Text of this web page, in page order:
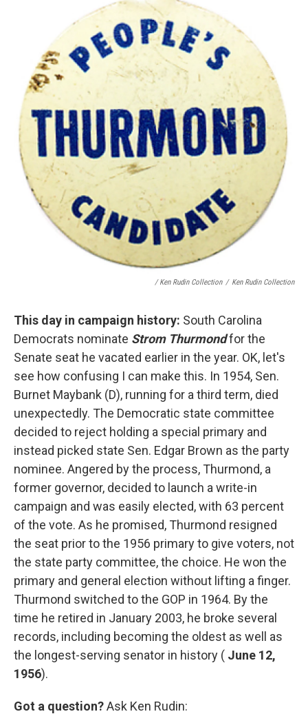
/ Ken Rudin Collection / Ken Rudin Collection
This day in campaign history: South Carolina
Democrats nominate Strom Thurmondfor the
Senate seat he vacated earlier in the year. OK, let's
see how confusing I can make this. In 1954, Sen.
Burnet Maybank (D), running for a third term, died
unexpectedly. The Democratic state committee
decided to reject holding a special primary and
instead picked state Sen. Edgar Brown as the party
nominee. Angered by the process, Thurmond, a
former governor, decided to launch a write-in
campaign and was easily elected, with 63 percent
of the vote. As he promised, Thurmond resigned
the seat prior to the 1956 primary to give voters, not
the state party committee, the choice. He won the
primary and general election without lifting a finger.
Thurmond switched to the GOP in 1964. By the
time he retired in January 2003, he broke several
records, including becoming the oldest as well as
the longest-serving senator in history ( June 12,
1956).
Got a question?Ask Ken Rudin: